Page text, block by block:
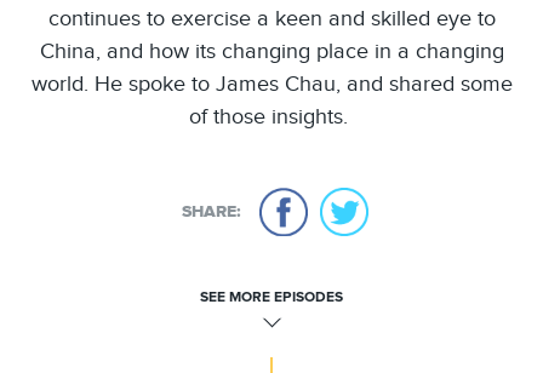
continues to exercise a keen and skilled eye to
China, and how its changing place in a changing
world. He spoke to James Chau, and shared some
of those insights.
SHARE:
SEE MORE EPISODES